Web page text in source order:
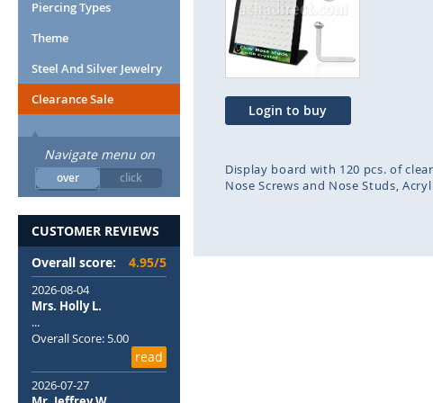
end
of
the
images
gallery
Login to buy
Display board with 120 pcs. of
Nose Screws and Nose Studs
Piercing Types
Theme
Steel And Silver Jewelry
Clearance Sale
Navigate menu on
over click
CUSTOMER REVIEWS
Overall score:
4.95/5
2026-08-04
Mrs. Holly L.
...
Overall Score: 5.00
read
2026-07-27